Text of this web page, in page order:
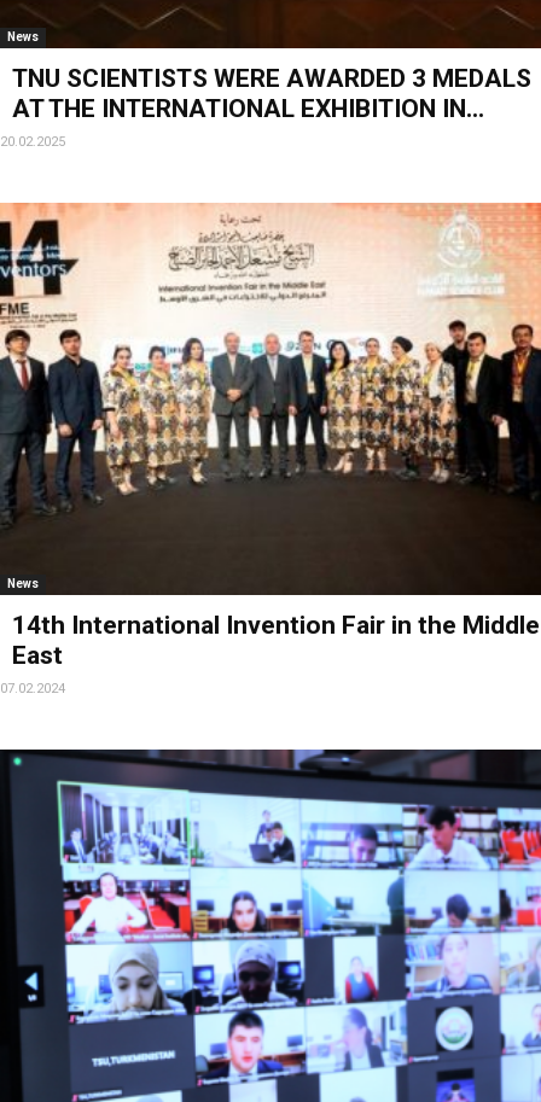
News
TNU SCIENTISTS WERE AWARDED 3 MEDALS
AT THE INTERNATIONAL EXHIBITION IN...
20.02.2025
News
14th International Invention Fair in the Middle
East
07.02.2024